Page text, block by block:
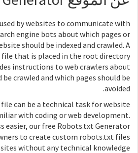
by websites to communicate with
engine bots about which pages or
should be indexed and crawled. A
that is placed in the root directory
instructions to web crawlers about
crawled and which pages should be
avoided.
can be a technical task for website
with coding or web development.
easier, our free Robots.txt Generator
to create custom robots.txt files
without any technical knowledge.